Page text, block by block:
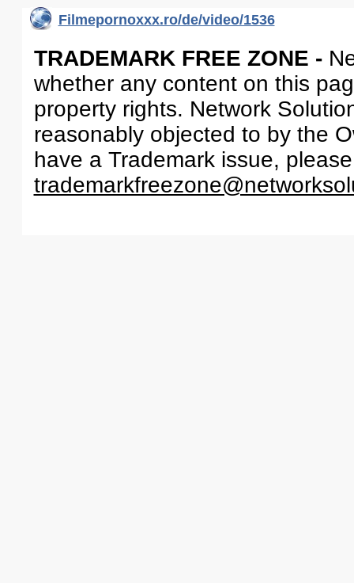
Filmepornoxxx.ro/de/video/1536
TRADEMARK FREE ZONE -
whether any content on this
property rights. Network
reasonably objected to by the
have a Trademark issue,